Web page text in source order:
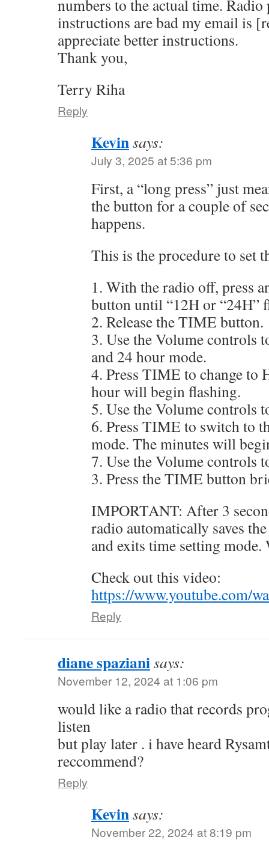
numbers to the actual time. Radio
instructions are bad my email is
appreciate better instructions.
Thank you,
Terry Riha
Reply
Kevinsays:
July 3, 2025 at 5:36 pm
First, a “long press” just
the button for a couple of
happens.
This is the procedure to set
1. With the radio off, press
button until “12H or “24H”
2. Release the TIME button.
3. Use the Volume controls
and 24 hour mode.
4. Press TIME to change to
hour will begin flashing.
5. Use the Volume controls
6. Press TIME to switch to
mode. The minutes will
7. Use the Volume controls
3. Press the TIME button
IMPORTANT: After 3
radio automatically saves
and exits time setting mode.
Check out this video:
https://www.youtube.com/
Reply
diane spazianisays:
November 12, 2024 at 1:06 pm
would like a radio that records
listen
but play later . i have heard
reccommend?
Reply
Kevinsays:
November 22, 2024 at 8:19 pm